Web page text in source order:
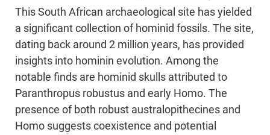
This South African archaeological site has yielded
a significant collection of hominid fossils. The site,
dating back around 2 million years, has provided
insights into hominin evolution. Among the
notable finds are hominid skulls attributed to
Paranthropus robustus and early Homo. The
presence of both robust australopithecines and
Homo suggests coexistence and potential